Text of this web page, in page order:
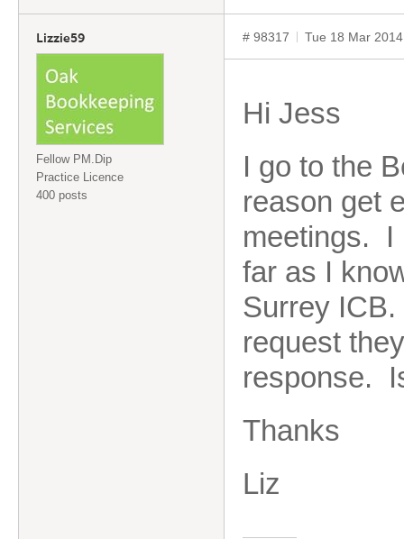
Lizzie59
Fellow PM.Dip
Practice Licence
400 posts
# 98317 Tue 18 Mar
Hi Jess
I go to the
reason get
meetings. I
far as I
Surrey
request
response.
Thanks
Liz